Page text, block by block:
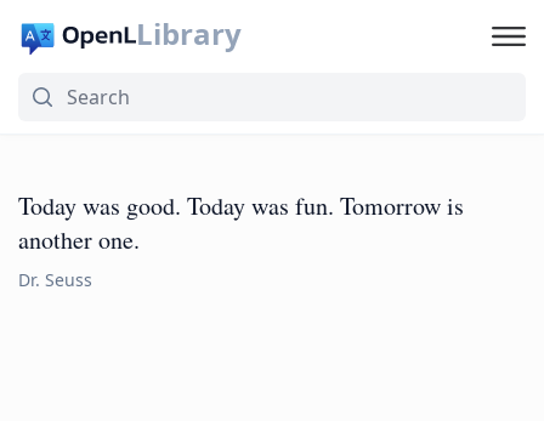
Library
Today was good. Today was fun. Tomorrow is
another one.
Dr. Seuss